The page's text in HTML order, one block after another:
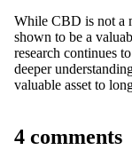
While CBD is not a
shown to be a
research continues
deeper
valuable asset to
4 comments